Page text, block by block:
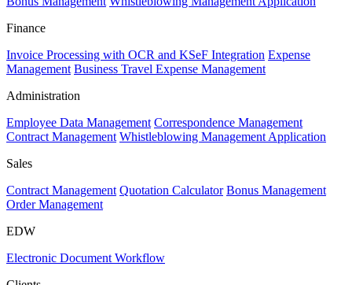
Finance
Invoice Processing with OCR and KSeF Integration Expense
Management Business Travel Expense Management
Administration
Employee Data Management Correspondence Management
Contract Management Whistleblowing Management Application
Sales
Contract Management Quotation Calculator Bonus Management
Order Management
EDW
Electronic Document Workflow